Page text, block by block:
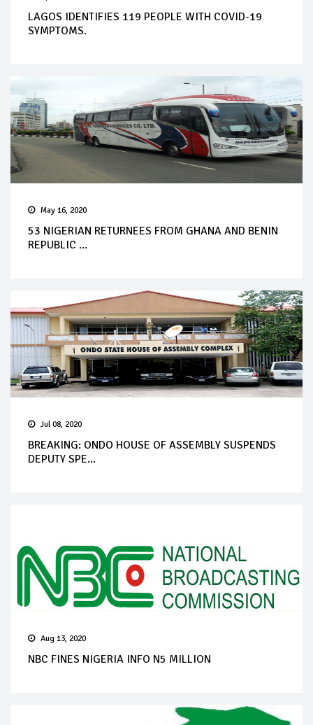
LAGOS IDENTIFIES 119 PEOPLE WITH COVID-19
SYMPTOMS.
May 16, 2020
53 NIGERIAN RETURNEES FROM GHANA AND BENIN
REPUBLIC ...
Jul 08, 2020
BREAKING: ONDO HOUSE OF ASSEMBLY SUSPENDS
DEPUTY SPE...
Aug 13, 2020
NBC FINES NIGERIA INFO N5 MILLION